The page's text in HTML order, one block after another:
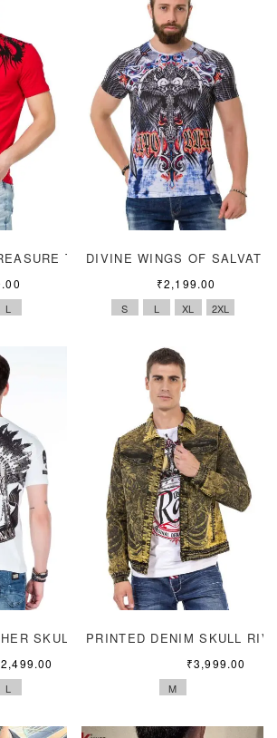
TEE
L
DIVINE WINGS OF
₹2,199.00
S L XL 2XL
SKULL HEADGEAR
2,499.00
L
PRINTED DENIM SKULL
₹3,999.00
M